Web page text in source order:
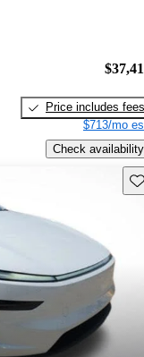
Price includes fees
$713/mo
Check availability